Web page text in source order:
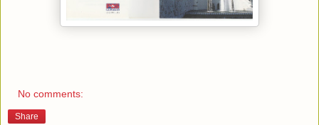
No comments:
Share